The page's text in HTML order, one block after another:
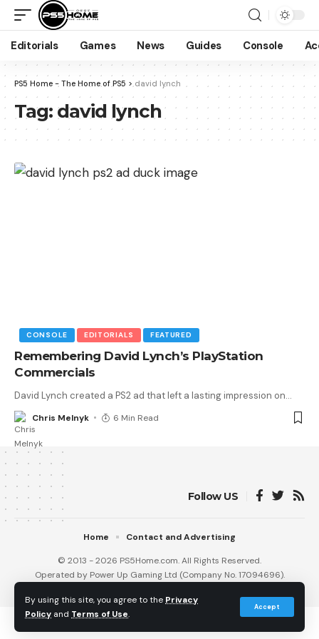
By using this site, you agree to the Privacy
Policy and Terms of Use.
Accept
Editorials Games News Guides Console
PS5 Home - The Home of PS5 >david lynch
Tag: david lynch
CONSOLE EDITORIALS FEATURED
Remembering David Lynch’s PlayStation
Commercials
David Lynch created a PS2 ad that left a lasting impression on…
Chris Melnyk 6 Min Read
Follow US
© 2013 - 2026 PS5Home.com. All Rights Reserved.
Operated by Power Up Gaming Ltd (Company No. 17094696).
Home Contact and Advertising